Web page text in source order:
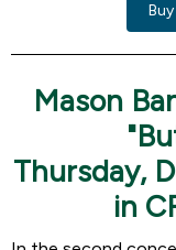
Mason
Thursday,
in